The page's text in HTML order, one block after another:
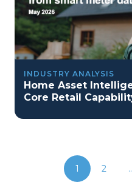
INDUSTRY ANALYSIS
Home Asset
Core Retail
1 2